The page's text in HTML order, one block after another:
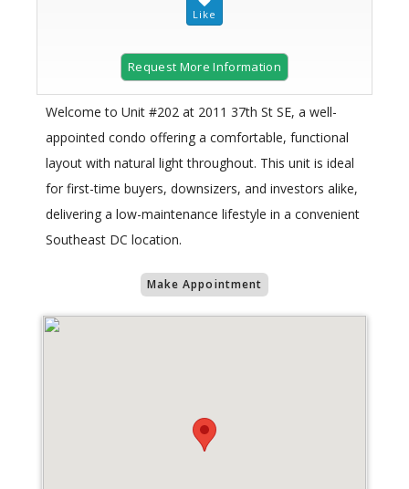
Request More Information
Welcome to Unit #202 at 2011 37th St SE, a well-
appointed condo offering a comfortable, functional
layout with natural light throughout. This unit is ideal
for first-time buyers, downsizers, and investors alike,
delivering a low-maintenance lifestyle in a convenient
Southeast DC location.
Make Appointment